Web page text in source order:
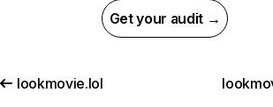
Get your audit →
lookmovie.lol